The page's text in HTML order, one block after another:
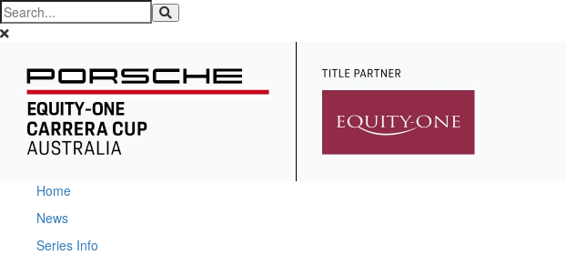
Home
News
Series Info